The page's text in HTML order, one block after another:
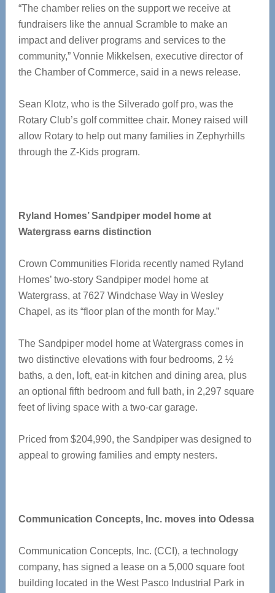
“The chamber relies on the support we receive at
fundraisers like the annual Scramble to make an
impact and deliver programs and services to the
community,” Vonnie Mikkelsen, executive director of
the Chamber of Commerce, said in a news release.
Sean Klotz, who is the Silverado golf pro, was the
Rotary Club’s golf committee chair. Money raised will
allow Rotary to help out many families in Zephyrhills
through the Z-Kids program.
Ryland Homes’ Sandpiper model home at
Watergrass earns distinction
Crown Communities Florida recently named Ryland
Homes’ two-story Sandpiper model home at
Watergrass, at 7627 Windchase Way in Wesley
Chapel, as its “floor plan of the month for May.”
The Sandpiper model home at Watergrass comes in
two distinctive elevations with four bedrooms, 2 ½
baths, a den, loft, eat-in kitchen and dining area, plus
an optional fifth bedroom and full bath, in 2,297 square
feet of living space with a two-car garage.
Priced from $204,990, the Sandpiper was designed to
appeal to growing families and empty nesters.
Communication Concepts, Inc. moves into Odessa
Communication Concepts, Inc. (CCI), a technology
company, has signed a lease on a 5,000 square foot
building located in the West Pasco Industrial Park in